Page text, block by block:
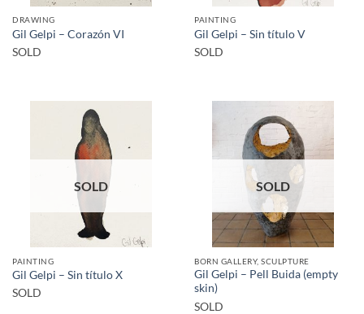
DRAWING
Gil Gelpi – Corazón VI
SOLD
PAINTING
Gil Gelpi – Sin título V
SOLD
SOLD
PAINTING
Gil Gelpi – Sin título X
SOLD
SOLD
BORN GALLERY, SCULPTURE
Gil Gelpi – Pell Buida (empty
skin)
SOLD